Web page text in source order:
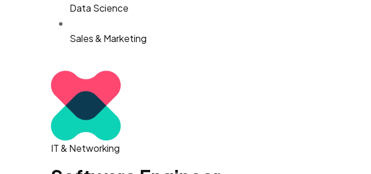
Data Science
Sales & Marketing
IT & Networking